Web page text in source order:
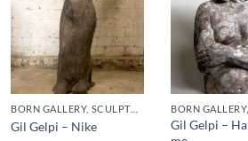
BORN GALLERY, SCULPTURE
Gil Gelpi – Nike
Gil Gelpi –